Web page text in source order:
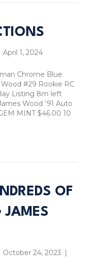
April 1, 2024
Chrome Blue
#29 Rookie RC
Listing 8m left
Wood '91 Auto
MINT $46.00 10
OF
JAMES
October 24, 2023 |